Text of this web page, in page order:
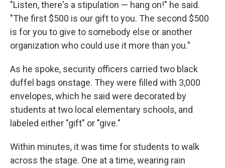
"Listen, there's a stipulation — hang on!" he said.
"The first $500 is our gift to you. The second $500
is for you to give to somebody else or another
organization who could use it more than you."
As he spoke, security officers carried two black
duffel bags onstage. They were filled with 3,000
envelopes, which he said were decorated by
students at two local elementary schools, and
labeled either "gift" or "give."
Within minutes, it was time for students to walk
across the stage. One at a time, wearing rain